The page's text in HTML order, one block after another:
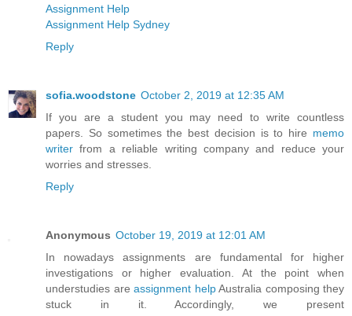
Assignment Help
Assignment Help Sydney
Reply
sofia.woodstone October 2, 2019 at 12:35 AM
If you are a student you may need to write countless
papers. So sometimes the best decision is to hire memo
writer from a reliable writing company and reduce your
worries and stresses.
Reply
Anonymous October 19, 2019 at 12:01 AM
In nowadays assignments are fundamental for higher
investigations or higher evaluation. At the point when
understudies are assignment helpAustralia composing they
stuck in it. Accordingly, we present